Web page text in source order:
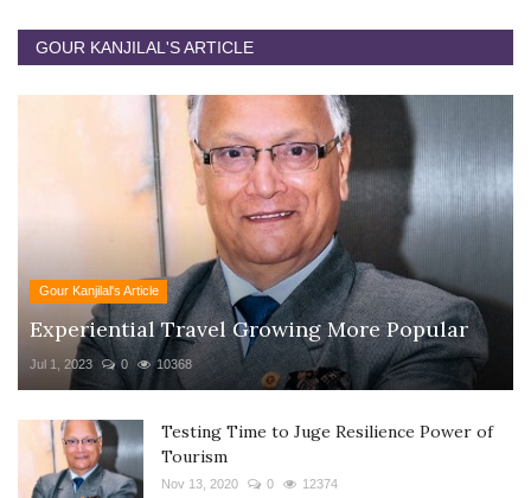
GOUR KANJILAL'S ARTICLE
Gour Kanjilal's Article
Experiential Travel Growing More Popular
Jul 1, 2023 0 10368
Testing Time to Juge Resilience Power of
Tourism
Nov 13, 2020 0 12374